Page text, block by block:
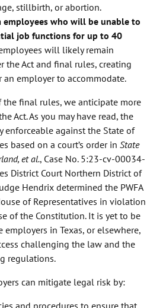
stillbirth, or abortion.
employees who will be unable to
job functions for up to 40
will likely remain
the Act and final rules, creating
employer to accommodate.
the final rules, we anticipate more
Act. As you may have read, the
enforceable against the State of
based on a court’s order in State
et al., Case No. 5:23-cv-00034-
District Court Northern District of
Hendrix determined the PWFA
of Representatives in violation
of the Constitution. It is yet to be
employers in Texas, or elsewhere,
challenging the law and the
regulations.
can mitigate legal risk by:
and procedures to ensure that